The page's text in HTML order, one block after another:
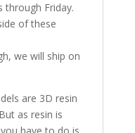
through Friday.
of these
we will ship on
are 3D resin
as resin is